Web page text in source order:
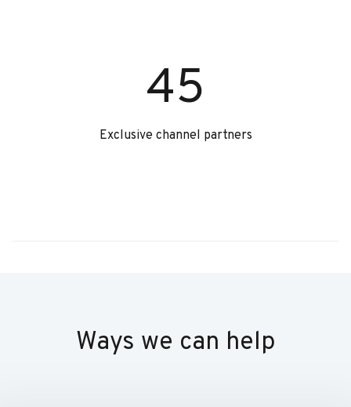
45
Exclusive channel partners
Ways we can help